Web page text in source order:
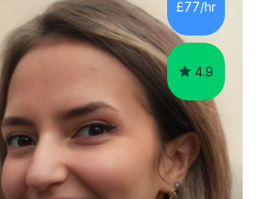
£77/hr
4.9